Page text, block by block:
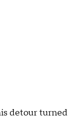
detour turned